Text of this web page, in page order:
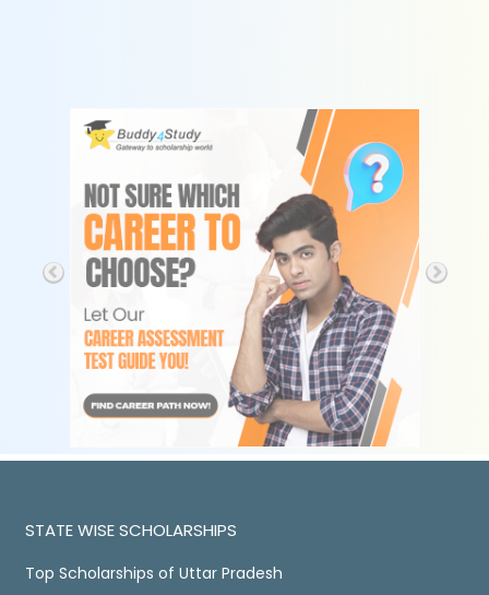
STATE WISE SCHOLARSHIPS
Top Scholarships of Uttar Pradesh